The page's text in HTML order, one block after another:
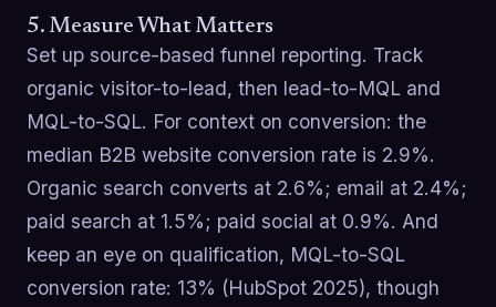
5. Measure What Matters
Set up source-based funnel reporting. Track
organic visitor-to-lead, then lead-to-MQL and
MQL-to-SQL. For context on conversion: the
median B2B website conversion rate is 2.9%.
Organic search converts at 2.6%; email at 2.4%;
paid search at 1.5%; paid social at 0.9%. And
keep an eye on qualification, MQL-to-SQL
conversion rate: 13% (HubSpot 2025), though